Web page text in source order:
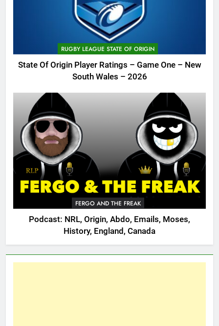
RUGBY LEAGUE STATE OF ORIGIN
State Of Origin Player Ratings – Game One – New
South Wales – 2026
FERGO AND THE FREAK
Podcast: NRL, Origin, Abdo, Emails, Moses,
History, England, Canada